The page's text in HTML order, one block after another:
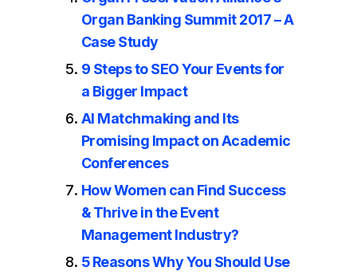
Organ Banking Summit 2017 – A
Case Study
9 Steps to SEO Your Events for
a Bigger Impact
AI Matchmaking and Its
Promising Impact on Academic
Conferences
How Women can Find Success
& Thrive in the Event
Management Industry?
5 Reasons Why You Should Use